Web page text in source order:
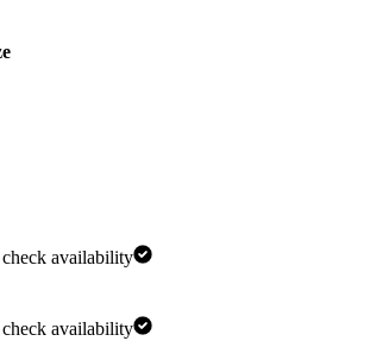
check availability
check availability